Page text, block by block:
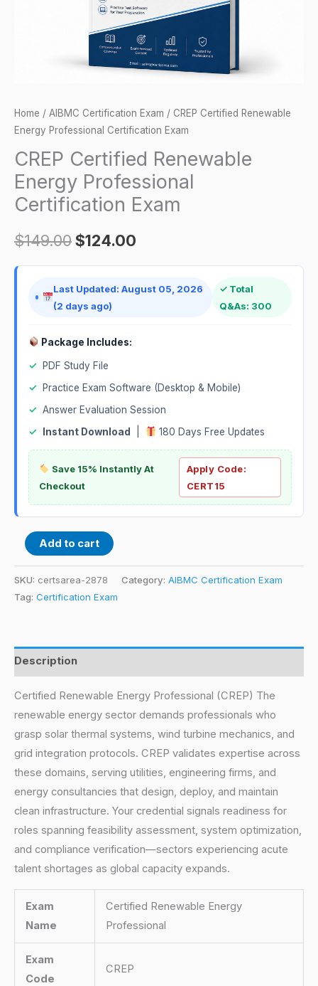
Home / AIBMC Certification Exam / CREP Certified Renewable
Energy Professional Certification Exam
CREP Certified Renewable
Energy Professional
Certification Exam
$149.00$124.00
Last Updated: August 05, 2026
(2 days ago)
✓ Total
Q&As: 300
Package Includes:
✓
PDF Study File
✓
Practice Exam Software (Desktop & Mobile)
✓ Answer Evaluation Session
✓
Instant Download 180 Days Free Updates
Save 15% Instantly At
Checkout
Apply Code:
CERT15
Add to cart
SKU: certsarea-2878 Category: AIBMC Certification Exam
Tag: Certification Exam
Description
Certified Renewable Energy Professional (CREP) The
renewable energy sector demands professionals who
grasp solar thermal systems, wind turbine mechanics, and
grid integration protocols. CREP validates expertise across
these domains, serving utilities, engineering firms, and
energy consultancies that design, deploy, and maintain
clean infrastructure. Your credential signals readiness for
roles spanning feasibility assessment, system optimization,
and compliance verification—sectors experiencing acute
talent shortages as global capacity expands.
Exam
Name
Certified Renewable Energy
Professional
Exam
Code
CREP